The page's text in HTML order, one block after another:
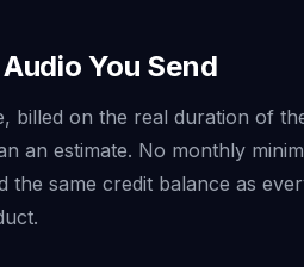
You Send
billed on the real duration of
an estimate. No monthly
the same credit balance as